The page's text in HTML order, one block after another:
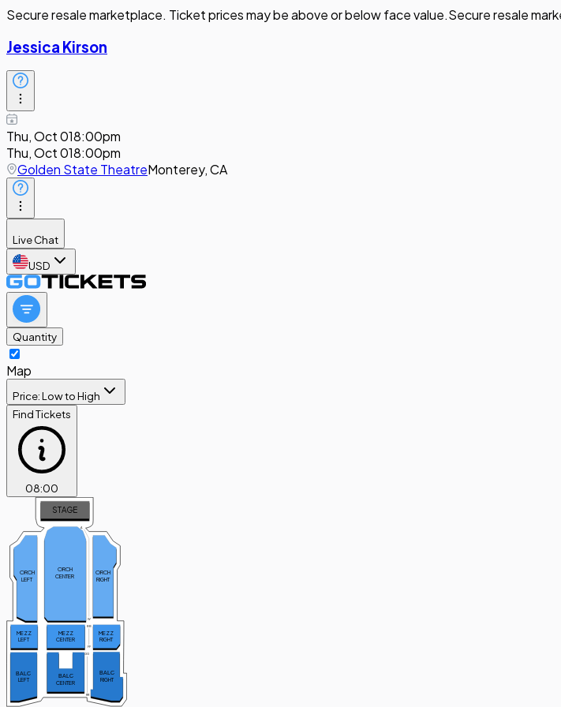
Secure resale marketplace. Ticket prices may be above or below face value.Secure resale
Jessica Kirson
Thu, Oct 018:00pm
Thu, Oct 018:00pm
Golden State TheatreMonterey, CA
Live Chat
USD
Quantity
Map
Price: Low to High
Find Tickets
08:00
STAGE
ORCH
CENTER
ORCH
RIGHT
ORCH
LEFT
MEZZ
CENTER
MEZZ
LEFT
MEZZ
RIGHT
BALC
CENTER
BALC
RIGHT
BALC
LEFT
A
W
FF
GG
RR